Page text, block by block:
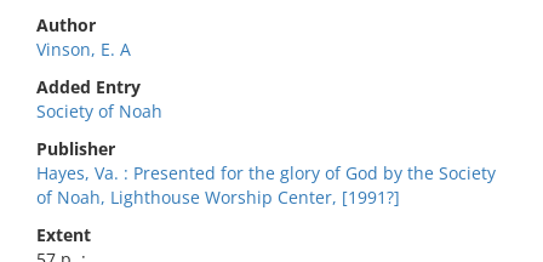
Author
Vinson, E. A
Added Entry
Society of Noah
Publisher
Hayes, Va. : Presented for the glory of God by the Society
of Noah, Lighthouse Worship Center, [1991?]
Extent